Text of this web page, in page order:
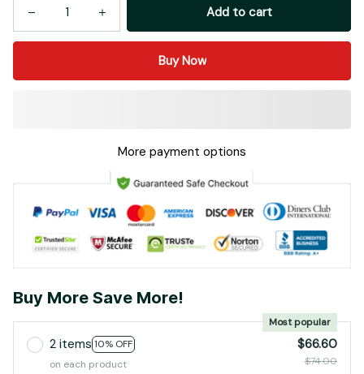
Add to cart
Buy Now
More payment options
Buy More Save More!
2 items 10% OFF
Most popular
on each product
$66.60
$74.00